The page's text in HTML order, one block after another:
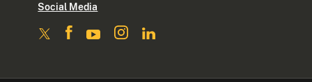
Social Media